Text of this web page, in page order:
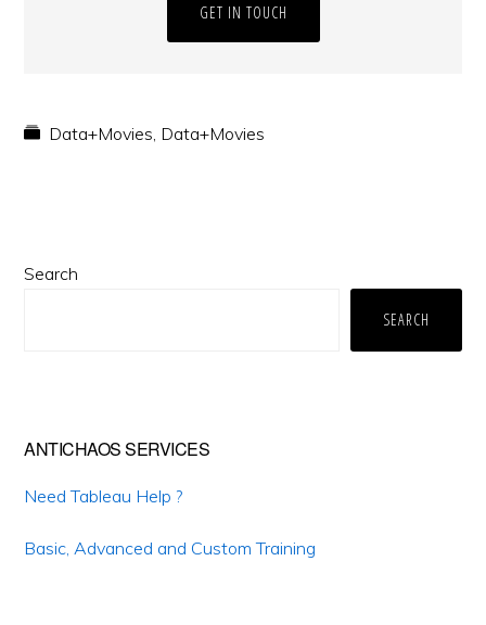
GET IN TOUCH
Data+Movies Data+Movies
Primary
Search
SEARCH
ANTICHAOS SERVICES
Need Tableau Help ?
Basic, Advanced and Custom Training